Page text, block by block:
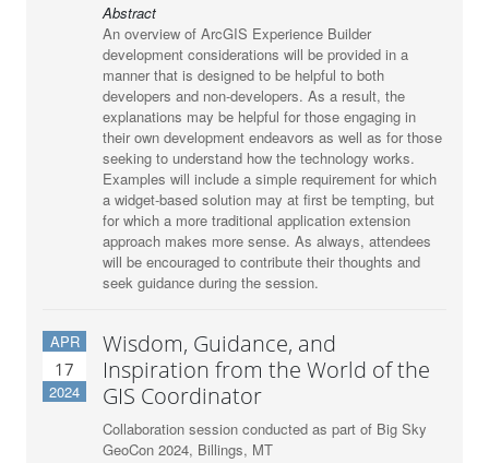
Abstract
An overview of ArcGIS Experience Builder
development considerations will be provided in a
manner that is designed to be helpful to both
developers and non-developers. As a result, the
explanations may be helpful for those engaging in
their own development endeavors as well as for those
seeking to understand how the technology works.
Examples will include a simple requirement for which
a widget-based solution may at first be tempting, but
for which a more traditional application extension
approach makes more sense. As always, attendees
will be encouraged to contribute their thoughts and
seek guidance during the session.
APR
17
2024
Wisdom, Guidance, and
Inspiration from the World of the
GIS Coordinator
Collaboration session conducted as part of Big Sky
GeoCon 2024, Billings, MT